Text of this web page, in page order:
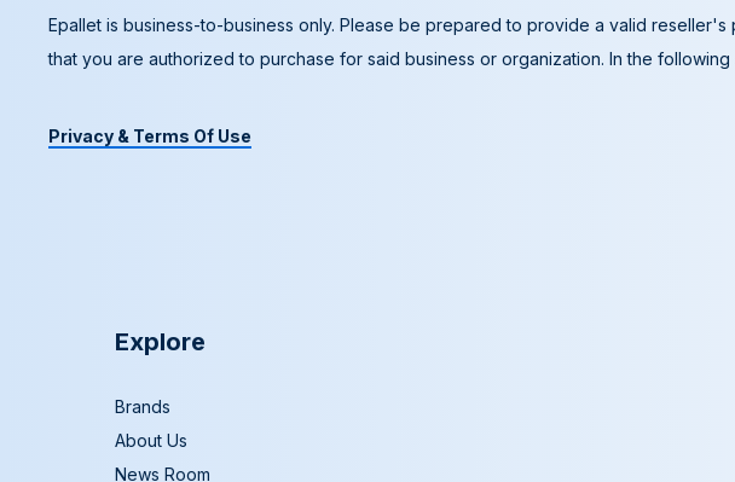
Epallet is business-to-business only. Please be prepared to provide a valid
that you are authorized to purchase for said business or organization. In the following
Privacy & Terms Of Use
Explore
Brands
About Us
News Room